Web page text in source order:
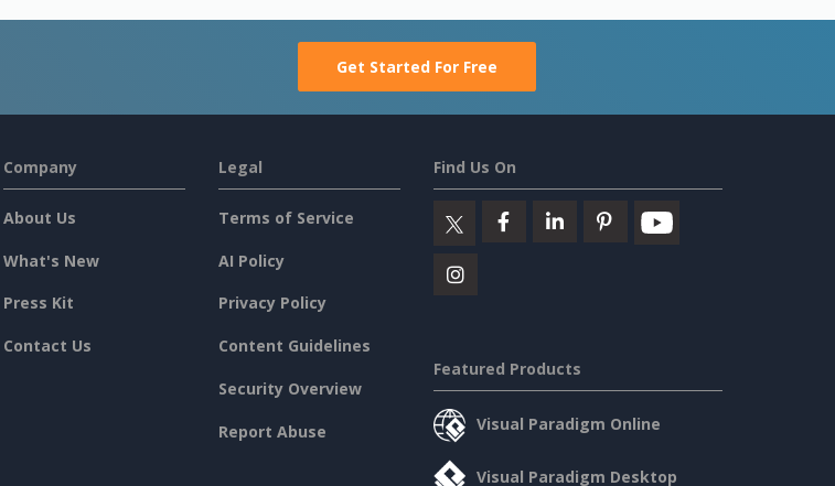
Get Started For Free
Company
About Us
What's New
Press Kit
Contact Us
Legal
Terms of Service
AI Policy
Privacy Policy
Content Guidelines
Security Overview
Report Abuse
Find Us On
Featured Products
Visual Paradigm Online
Visual Paradigm Desktop